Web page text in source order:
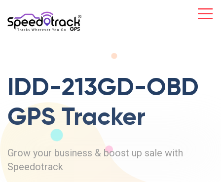
IDD-213GD-OBD
GPS Tracker
Grow your business & boost up sale with
Speedotrack